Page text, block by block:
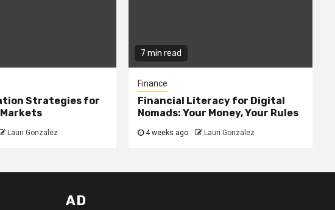
Strategies for
Lauri Gonzalez
7 min read
Finance
Financial Literacy for Digital
Nomads: Your Money, Your Rules
4 weeks ago Lauri Gonzalez
AD